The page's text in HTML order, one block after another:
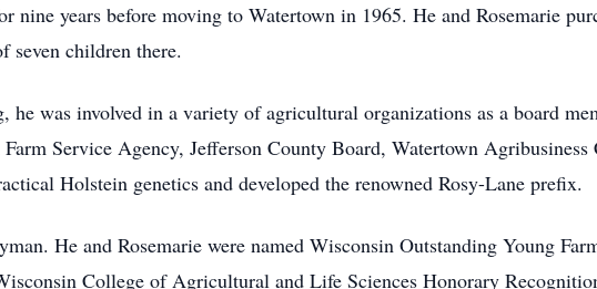
years before moving to Watertown in 1965. He and Rosemarie
seven children there.
he was involved in a variety of agricultural organizations as a board
Service Agency, Jefferson County Board, Watertown
Holstein genetics and developed the renowned Rosy-Lane prefix.
He and Rosemarie were named Wisconsin Outstanding Young
College of Agricultural and Life Sciences Honorary